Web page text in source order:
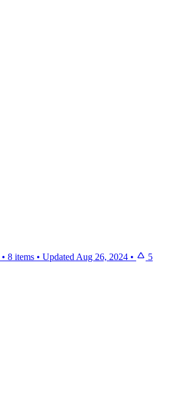
• 8 items • Updated Aug 26, 2024 • 5